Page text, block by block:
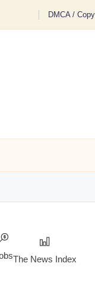
DMCA /
The News Index